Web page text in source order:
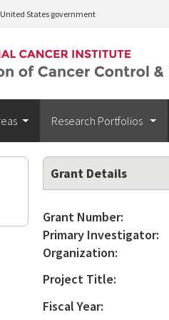
States government
Research Portfolios
Grant Details
Grant Number:
Primary Investigator:
Organization:
Project Title:
Fiscal Year: